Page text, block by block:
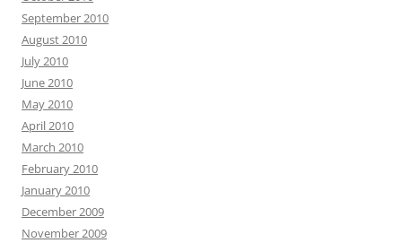
September 2010
August 2010
July 2010
June 2010
May 2010
April 2010
March 2010
February 2010
January 2010
December 2009
November 2009